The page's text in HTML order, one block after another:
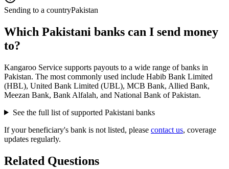
Sending to a countryPakistan
Which Pakistani banks can I send money
to?
Kangaroo Service supports payouts to a wide range of banks in
Pakistan. The most commonly used include Habib Bank Limited
(HBL), United Bank Limited (UBL), MCB Bank, Allied Bank,
Meezan Bank, Bank Alfalah, and National Bank of Pakistan.
See the full list of supported Pakistani banks
If your beneficiary's bank is not listed, please contact us, coverage
updates regularly.
Related Questions